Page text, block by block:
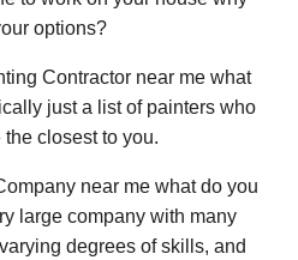
options?
Contractor near me what
just a list of painters who
the closest to you.
near me what do you
large company with many
degrees of skills, and